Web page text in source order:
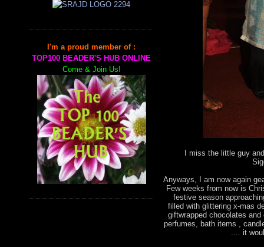
I'm a proud member of :
TOP100 BEADER'S HUB ONLINE
Come & Join Us!
I miss the little guy
Anyways, I am now again
Few weeks from now is
festive season
filled with glittering x-mas
giftwrapped chocolates
perfumes, bath items ,
.... it